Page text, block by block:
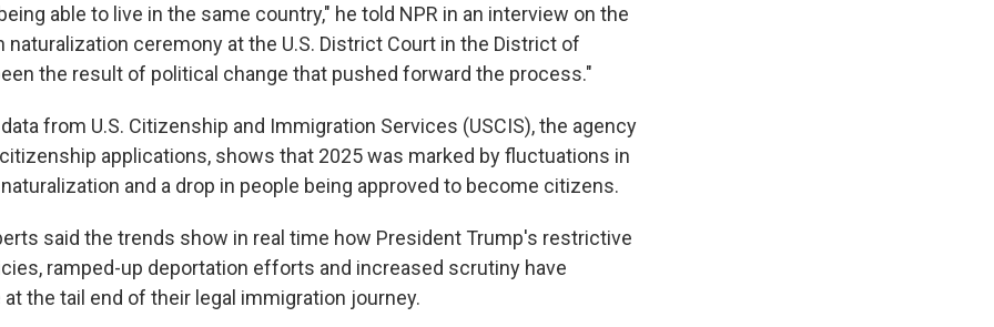
able to live in the same country," he told NPR in an interview on the
naturalization ceremony at the U.S. District Court in the District of
the result of political change that pushed forward the process."
from U.S. Citizenship and Immigration Services (USCIS), the agency
applications, shows that 2025 was marked by fluctuations in
and a drop in people being approved to become citizens.
said the trends show in real time how President Trump's restrictive
ramped-up deportation efforts and increased scrutiny have
the tail end of their legal immigration journey.